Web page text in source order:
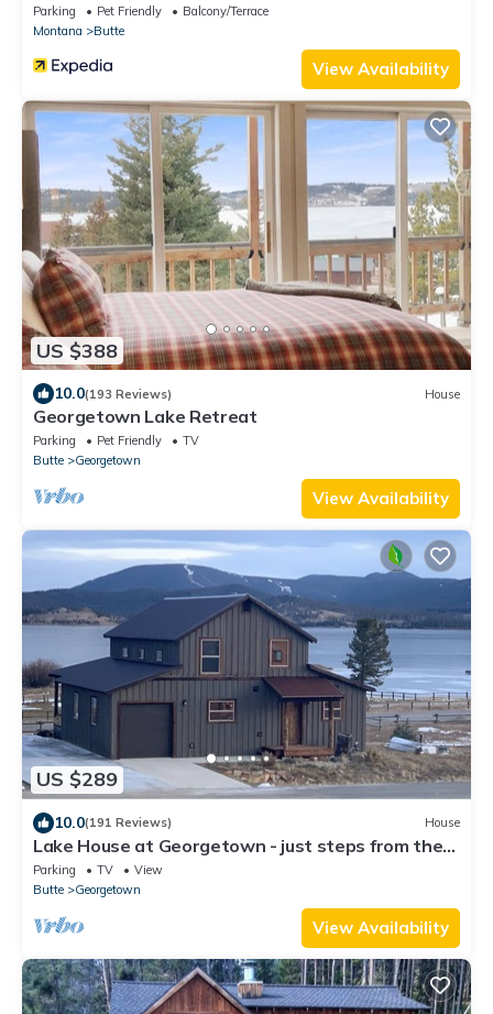
Parking Pet Friendly
Balcony/Terrace
Montana
Butte
View Availability
US $388
10.0(193 Reviews) House
Georgetown Lake Retreat
Parking Pet Friendly
TV
Butte
Georgetown
View Availability
US $289
10.0(191 Reviews) House
Lake House at Georgetown - just steps from the
marina & easy winter access
Parking TV
View
Butte
Georgetown
View Availability